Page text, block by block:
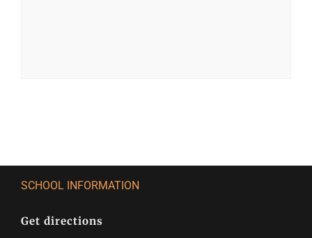
SCHOOL INFORMATION
Get directions